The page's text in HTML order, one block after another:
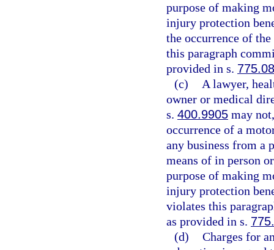
purpose of making
injury protection
the occurrence of
this paragraph
provided in s.
(c)
A lawyer,
owner or medical
s. 400.9905 may
occurrence of a
any business from a
means of in person
purpose of making
injury protection
violates this
as provided in s.
(d) Charges for